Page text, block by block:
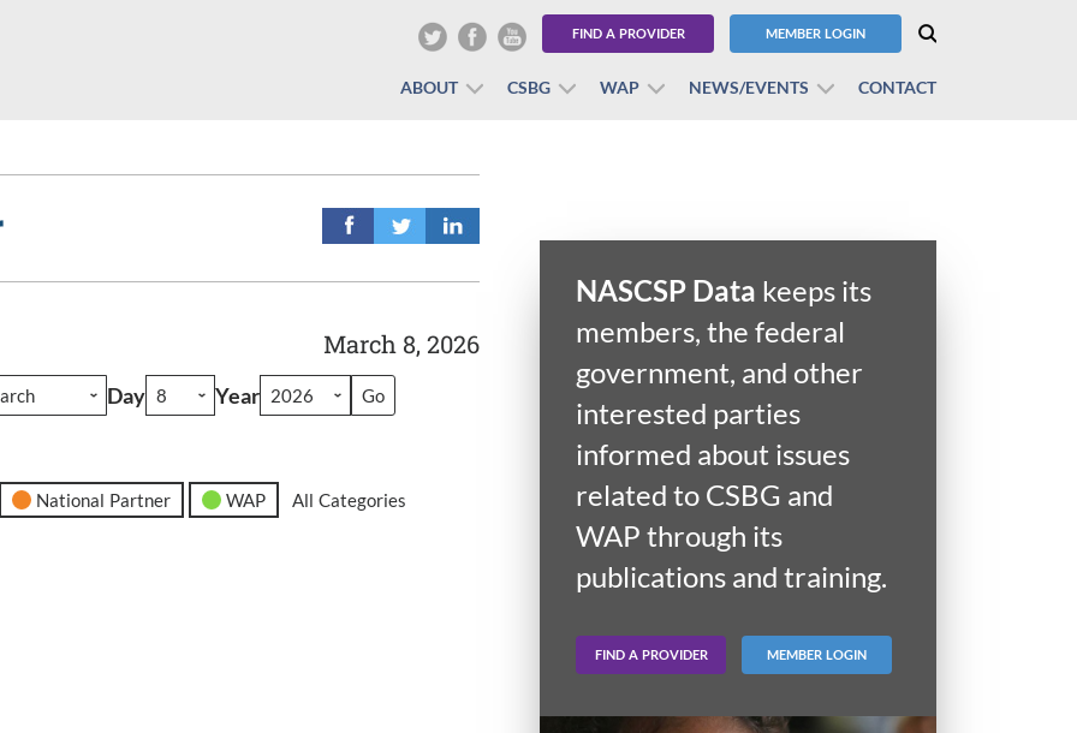
FIND A PROVIDER MEMBER LOGIN
ABOUT CSBG WAP NEWS/EVENTS CONTACT
March 8, 2026
Day Year
National Partner WAP All Categories
NASCSP Data keeps its
members, the federal
government, and other
interested parties
informed about issues
related to CSBG and
WAP through its
publications and training.
FIND A PROVIDER MEMBER LOGIN